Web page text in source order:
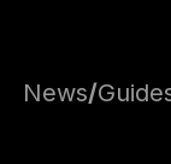
News/